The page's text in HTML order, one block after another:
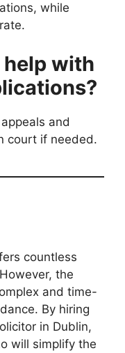
while
help with
and
court if needed.
countless
the
and time-
By hiring
in Dublin,
will simplify the